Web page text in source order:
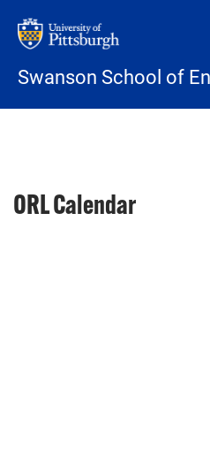
Swanson School of
ORL Calendar